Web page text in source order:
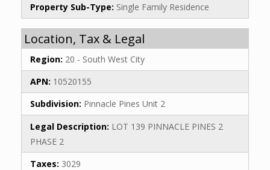
Property Sub-Type: Single Family Residence
Location, Tax & Legal
Region: 20 - South West City
APN: 10520155
Subdivision: Pinnacle Pines Unit 2
Legal Description: LOT 139 PINNACLE PINES 2
PHASE 2
Taxes: 3029